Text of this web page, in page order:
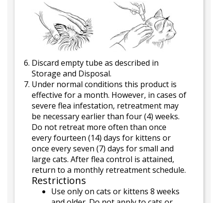
Discard empty tube as described in
Storage and Disposal.
Under normal conditions this product is
effective for a month. However, in cases of
severe flea infestation, retreatment may
be necessary earlier than four (4) weeks.
Do not retreat more often than once
every fourteen (14) days for kittens or
once every seven (7) days for small and
large cats. After flea control is attained,
return to a monthly retreatment schedule.
Restrictions
Use only on cats or kittens 8 weeks